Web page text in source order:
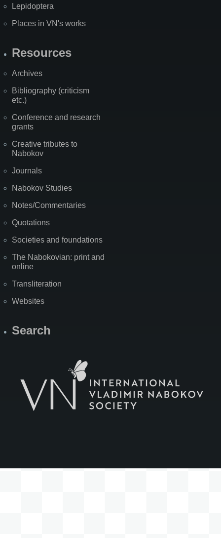
Lepidoptera
Places in VN's works
Resources
Archives
Bibliography (criticism
etc.)
Conference and research
grants
Creative tributes to
Nabokov
Journals
Nabokov Studies
Notes/Commentaries
Quotations
Societies and foundations
The Nabokovian: print and
online
Transliteration
Websites
Search